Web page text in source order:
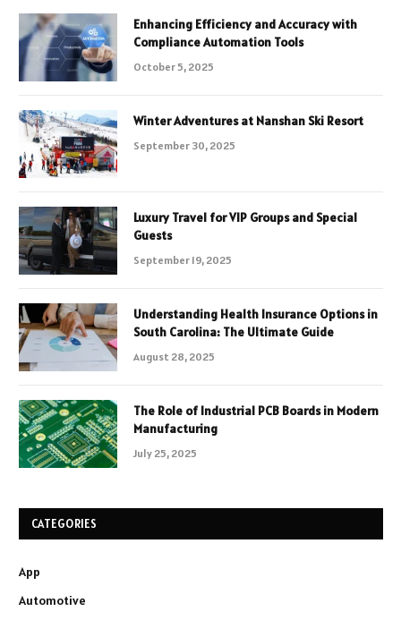
Enhancing Efficiency and Accuracy with
Compliance Automation Tools
October 5, 2025
Winter Adventures at Nanshan Ski Resort
September 30, 2025
Luxury Travel for VIP Groups and Special
Guests
September 19, 2025
Understanding Health Insurance Options in
South Carolina: The Ultimate Guide
August 28, 2025
The Role of Industrial PCB Boards in Modern
Manufacturing
July 25, 2025
CATEGORIES
App
Automotive